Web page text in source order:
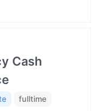
Cash
fulltime